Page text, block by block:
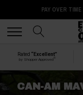
PAY OVER
Rated “Excellent”
by Shopper Approved
CAN-AM